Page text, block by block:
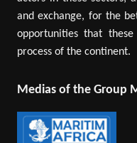
and exchange, for the
opportunities that
process of the continent.
Medias of the Group